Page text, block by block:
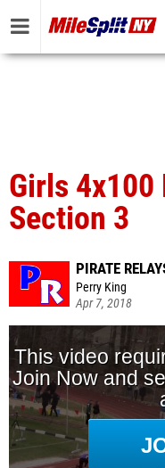
Girls 4x100
Section 3
PIRATE
Perry King
Apr 7, 2018